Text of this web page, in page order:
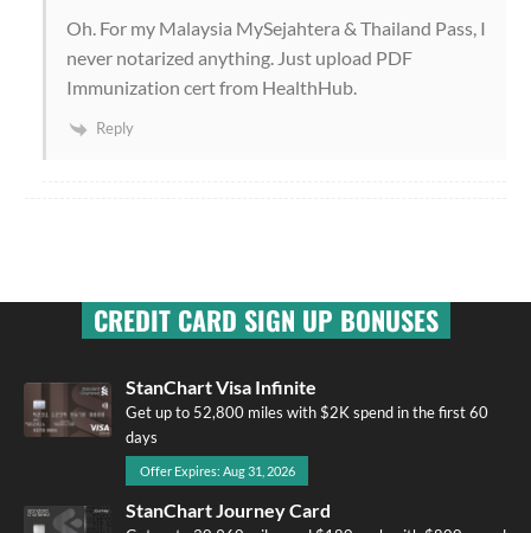
Oh. For my Malaysia MySejahtera & Thailand Pass, I
never notarized anything. Just upload PDF
Immunization cert from HealthHub.
Reply
CREDIT CARD SIGN UP BONUSES
StanChart Visa Infinite
Get up to 52,800 miles with $2K spend in the first 60
days
Offer Expires: Aug 31, 2026
StanChart Journey Card